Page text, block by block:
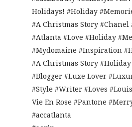
Holidays! #Holiday
#A Christmas Story #Chanel
#Atlanta #Love #Holiday
#Mydomaine #Inspiration
#A Christmas Story
#Blogger #Luxe Lover
#Style #Writer #Loves
Vie En Rose #Pantone
#accatlanta